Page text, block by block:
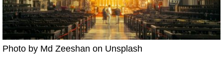
Photo by Md ‎‎‎Zeeshan on Unsplash